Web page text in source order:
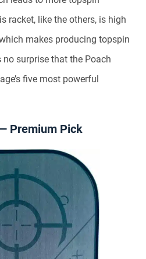
racket, like the others, is high
makes producing topspin
no surprise that the Poach
five most powerful
Premium Pick